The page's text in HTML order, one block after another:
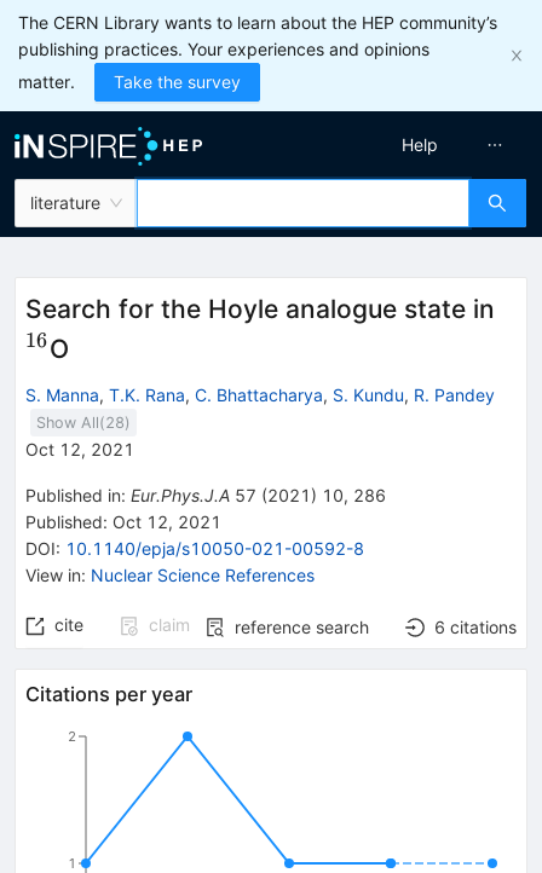
The CERN Library wants to learn about the HEP community’s
publishing practices. Your experiences and opinions
matter.
Take the survey
literature
Help
Search for the Hoyle analogue state in
16O
S. Manna, T.K. Rana, C. Bhattacharya, S. Kundu, R. Pandey
Show All(28)
Oct 12, 2021
Published in: Eur.Phys.J.A 57 (2021 ) 10, 286
Published: Oct 12, 2021
DOI: 10.1140/epja/s10050-021-00592-8
View in: Nuclear Science References
cite claim reference search 6 citations
Citations per year
1
2